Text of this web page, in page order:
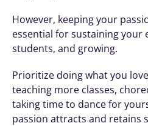
However, keeping your
essential for sustaining your
students, and growing.
Prioritize doing what you
teaching more classes,
taking time to dance for
passion attracts and retains